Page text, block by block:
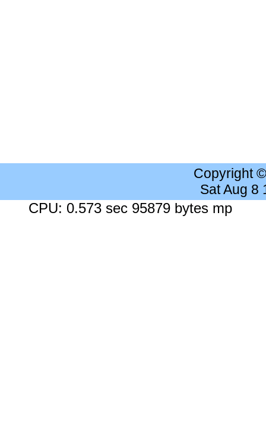
Copyright
Sat Aug 8
CPU: 0.573 sec 95879 bytes mp